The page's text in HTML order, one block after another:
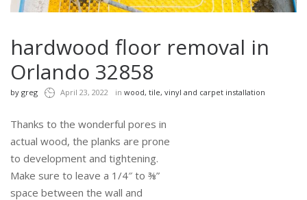
hardwood floor removal in
Orlando 32858
by greg April 23, 2022 in wood, tile, vinyl and carpet installation
Thanks to the wonderful pores in
actual wood, the planks are prone
to development and tightening.
Make sure to leave a 1/4″ to ⅜”
space between the wall and